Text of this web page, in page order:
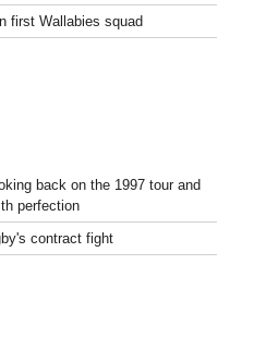
first Wallabies squad
back on the 1997 tour and
perfection
contract fight